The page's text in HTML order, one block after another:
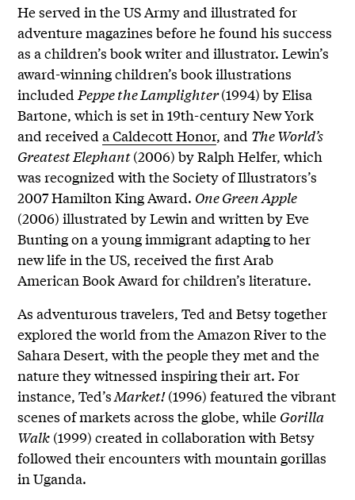
He served in the US Army and illustrated for
adventure magazines before he found his success
as a children’s book writer and illustrator. Lewin’s
award-winning children’s book illustrations
included Peppe the Lamplighter(1994) by Elisa
Bartone, which is set in 19th-century New York
and receiveda Caldecott Honor, and The World’s
Greatest Elephant(2006) by Ralph Helfer, which
was recognized with the Society of Illustrators’s
2007 Hamilton King Award. One Green Apple
(2006) illustrated by Lewin and written by Eve
Bunting on a young immigrant adapting to her
new life in the US, received the first Arab
American Book Award for children’s literature.
As adventurous travelers, Ted and Betsy together
explored the world from the Amazon River to the
Sahara Desert, with the people they met and the
nature they witnessed inspiring their art. For
instance, Ted’sMarket!(1996) featured the vibrant
scenes of markets across the globe, while Gorilla
Walk (1999) created in collaboration with Betsy
followed their encounters with mountain gorillas
in Uganda.